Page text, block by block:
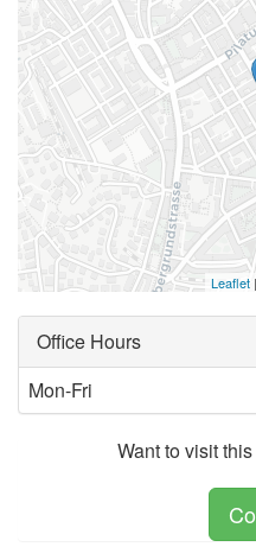
Leaflet
Office Hours
Mon-Fri
Want to visit